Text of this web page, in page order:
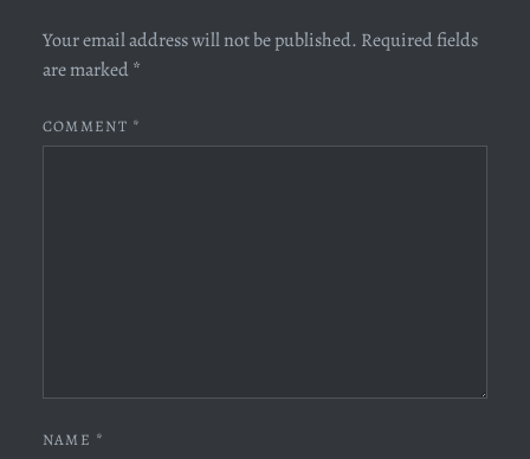
Your email address will not be published. Required fields
are marked *
COMMENT *
NAME *